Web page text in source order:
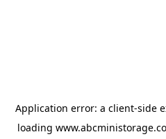
Application error: a client-side
loading